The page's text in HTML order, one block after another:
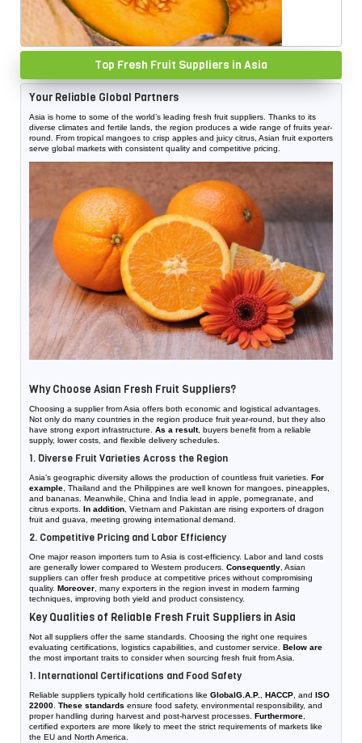
Top Fresh Fruit Suppliers in Asia
Your Reliable Global Partners
Asia is home to some of the world’s leading fresh fruit suppliers. Thanks to its
diverse climates and fertile lands, the region produces a wide range of fruits year-
round. From tropical mangoes to crisp apples and juicy citrus, Asian fruit exporters
serve global markets with consistent quality and competitive pricing.
Why Choose Asian Fresh Fruit Suppliers?
Choosing a supplier from Asia offers both economic and logistical advantages.
Not only do many countries in the region produce fruit year-round, but they also
have strong export infrastructure. As a result, buyers benefit from a reliable
supply, lower costs, and flexible delivery schedules.
1. Diverse Fruit Varieties Across the Region
Asia’s geographic diversity allows the production of countless fruit varieties. For
example , Thailand and the Philippines are well known for mangoes, pineapples,
and bananas. Meanwhile, China and India lead in apple, pomegranate, and
citrus exports. In addition , Vietnam and Pakistan are rising exporters of dragon
fruit and guava, meeting growing international demand.
2. Competitive Pricing and Labor Efficiency
One major reason importers turn to Asia is cost-efficiency. Labor and land costs
are generally lower compared to Western producers. Consequently , Asian
suppliers can offer fresh produce at competitive prices without compromising
quality. Moreover , many exporters in the region invest in modern farming
techniques, improving both yield and product consistency.
Key Qualities of Reliable Fresh Fruit Suppliers in Asia
Not all suppliers offer the same standards. Choosing the right one requires
evaluating certifications, logistics capabilities, and customer service. Below are
the most important traits to consider when sourcing fresh fruit from Asia.
1. International Certifications and Food Safety
Reliable suppliers typically hold certifications like GlobalG.A.P. HACCP , and ISO
22000 These standards ensure food safety, environmental responsibility, and
proper handling during harvest and post-harvest processes. Furthermore
certified exporters are more likely to meet the strict requirements of markets like
the EU and North America.